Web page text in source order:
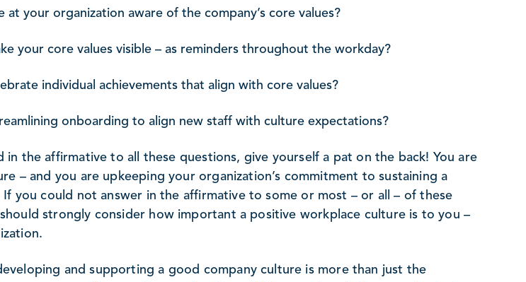
at your organization aware of the company’s core values?
your core values visible – as reminders throughout the workday?
individual achievements that align with core values?
onboarding to align new staff with culture expectations?
in the affirmative to all these questions, give yourself a pat on the back! You are
– and you are upkeeping your organization’s commitment to sustaining a
you could not answer in the affirmative to some or most – or all – of these
strongly consider how important a positive workplace culture is to you –
and supporting a good company culture is more than just the